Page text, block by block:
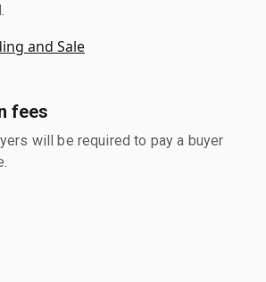
and Sale
fees
will be required to pay a buyer